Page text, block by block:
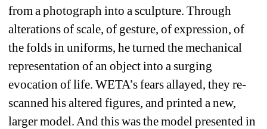
from a photograph into a sculpture. Through
alterations of scale, of gesture, of expression, of
the folds in uniforms, he turned the mechanical
representation of an object into a surging
evocation of life. WETA’s fears allayed, they re-
scanned his altered figures, and printed a new,
larger model. And this was the model presented in